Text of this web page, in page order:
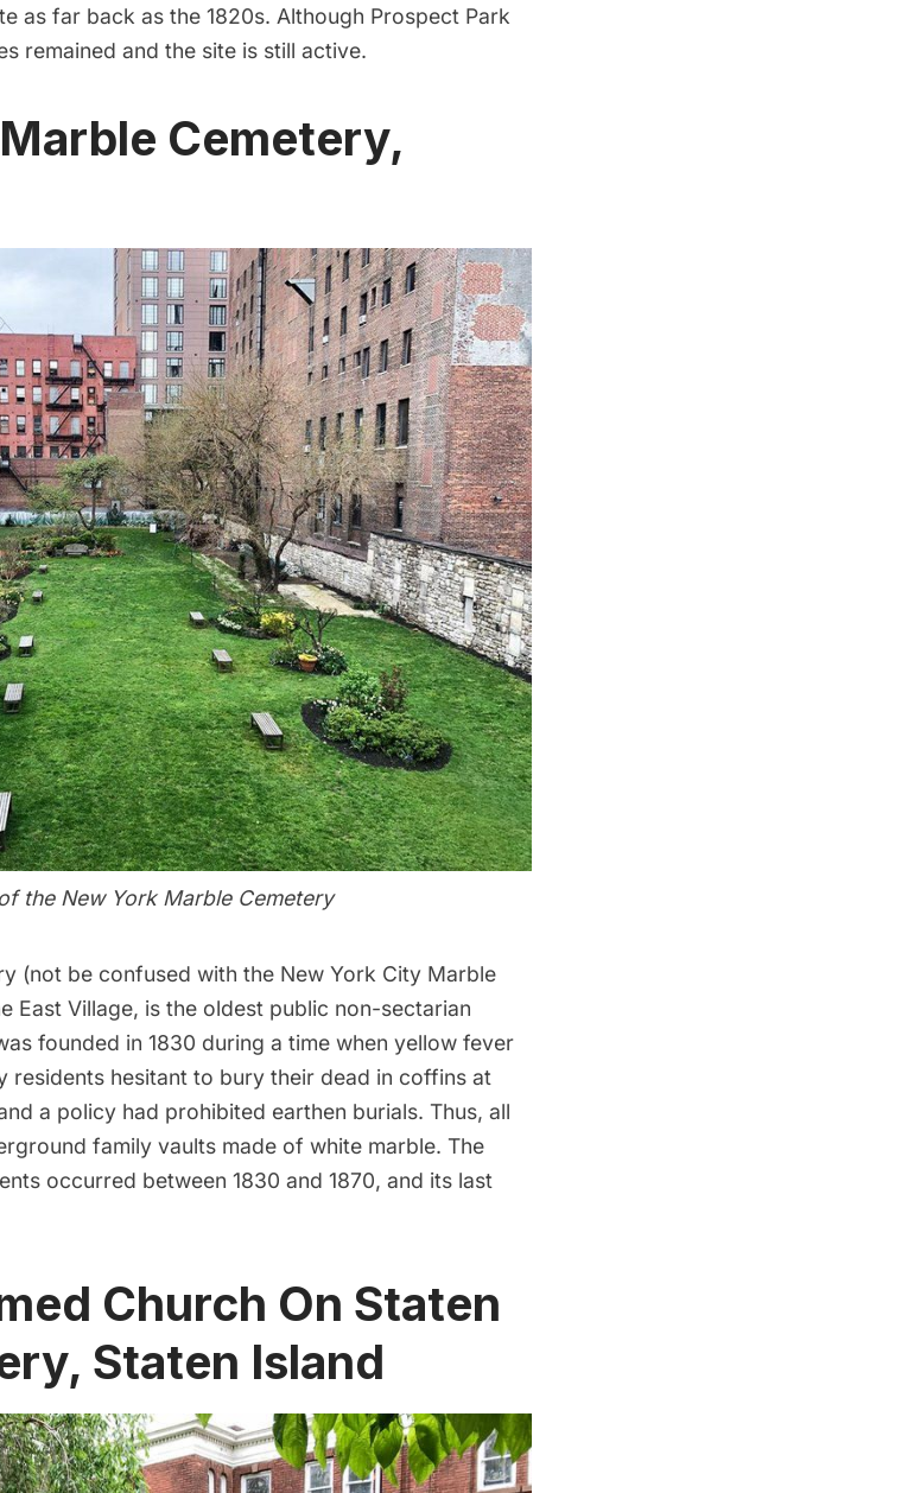
as far back as the 1820s. Although Prospect Park
remained and the site is still active.
Cemetery,
the New York Marble Cemetery
(not be confused with the New York City Marble
East Village, is the oldest public non-sectarian
founded in 1830 during a time when yellow fever
residents hesitant to bury their dead in coffins at
a policy had prohibited earthen burials. Thus, all
family vaults made of white marble. The
occurred between 1830 and 1870, and its last
Church On Staten
Staten Island